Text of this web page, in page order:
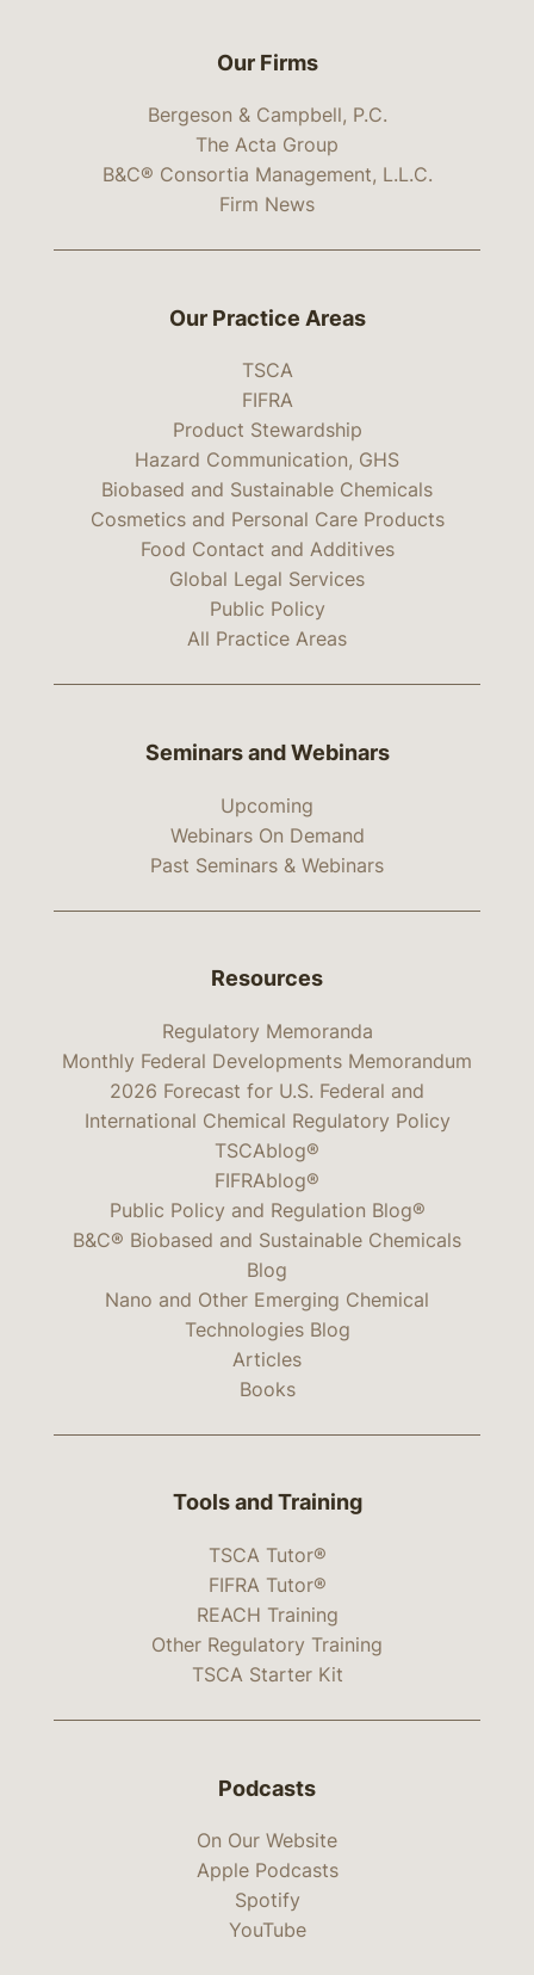
Our Firms
Bergeson & Campbell, P.C.
The Acta Group
B&C® Consortia Management, L.L.C.
Firm News
Our Practice Areas
TSCA
FIFRA
Product Stewardship
Hazard Communication, GHS
Biobased and Sustainable Chemicals
Cosmetics and Personal Care Products
Food Contact and Additives
Global Legal Services
Public Policy
All Practice Areas
Seminars and Webinars
Upcoming
Webinars On Demand
Past Seminars & Webinars
Resources
Regulatory Memoranda
Monthly Federal Developments Memorandum
2026 Forecast for U.S. Federal and
International Chemical Regulatory Policy
TSCAblog®
FIFRAblog®
Public Policy and Regulation Blog®
B&C® Biobased and Sustainable Chemicals
Blog
Nano and Other Emerging Chemical
Technologies Blog
Articles
Books
Tools and Training
TSCA Tutor®
FIFRA Tutor®
REACH Training
Other Regulatory Training
TSCA Starter Kit
Podcasts
On Our Website
Apple Podcasts
Spotify
YouTube